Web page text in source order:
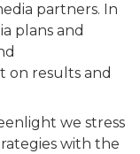
partners. In
plans and
on results and
we stress
with the